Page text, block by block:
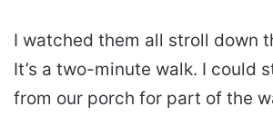
I watched them all stroll down
It’s a two-minute walk. I could
from our porch for part of the